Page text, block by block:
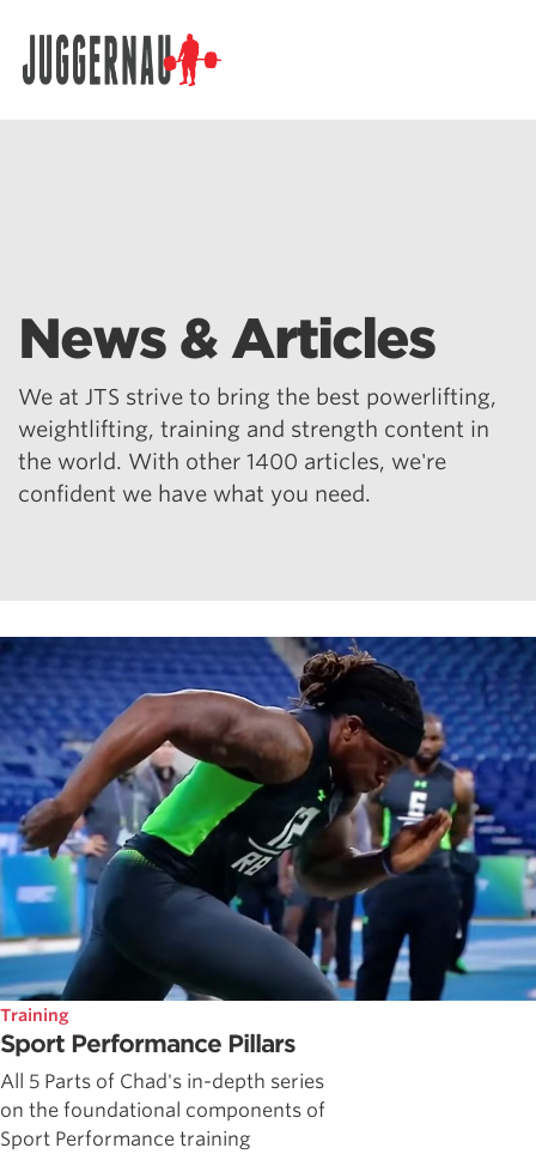
News & Articles
We at JTS strive to bring the best powerlifting,
weightlifting, training and strength content in
the world. With other 1400 articles, we're
confident we have what you need.
Training
Sport Performance Pillars
All 5 Parts of Chad's in-depth series
on the foundational components of
Sport Performance training
Search for: